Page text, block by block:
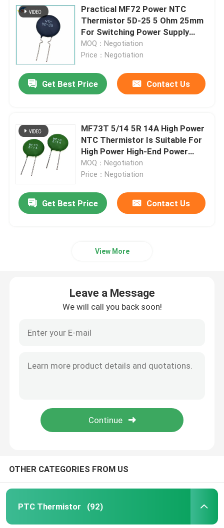
Practical MF72 Power NTC
Thermistor 5D-25 5 Ohm 25mm
For Switching Power Supply
Inverter Power Supply
MOQ：Negotiation
Price：Negotiation
Get Best Price Contact Us
MF73T 5/14 5R 14A High Power
NTC Thermistor Is Suitable For
High Power High-End Power
Supply
MOQ：Negotiation
Price：Negotiation
Get Best Price Contact Us
View More
Leave a Message
We will call you back soon!
OTHER CATEGORIES FROM US
PTC Thermistor (92)